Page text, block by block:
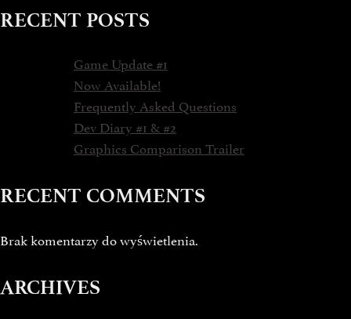
RECENT POSTS
Game Update #1
Now Available!
Frequently Asked Questions
Dev Diary #1 & #2
Graphics Comparison Trailer
RECENT COMMENTS
Brak komentarzy do wyświetlenia.
ARCHIVES